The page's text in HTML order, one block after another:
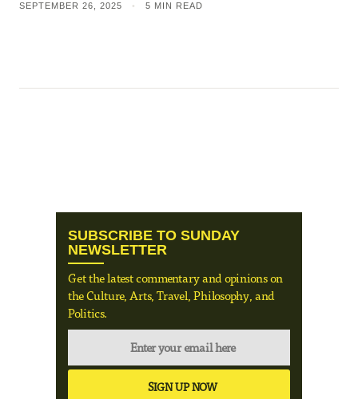
SEPTEMBER 26, 2025 • 5 MIN READ
SUBSCRIBE TO SUNDAY
NEWSLETTER
Get the latest commentary and opinions on
the Culture, Arts, Travel, Philosophy, and
Politics.